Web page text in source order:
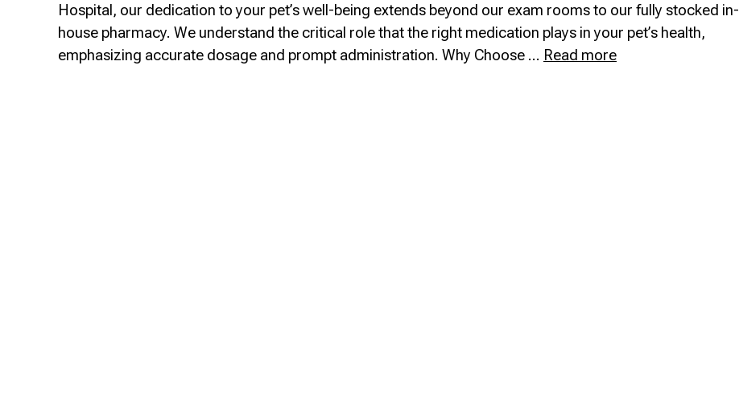
Hospital, our dedication to your pet’s well-being extends beyond our exam rooms to our fully stocked in-
house pharmacy. We understand the critical role that the right medication plays in your pet’s health,
emphasizing accurate dosage and prompt administration. Why Choose … Read moreIn-